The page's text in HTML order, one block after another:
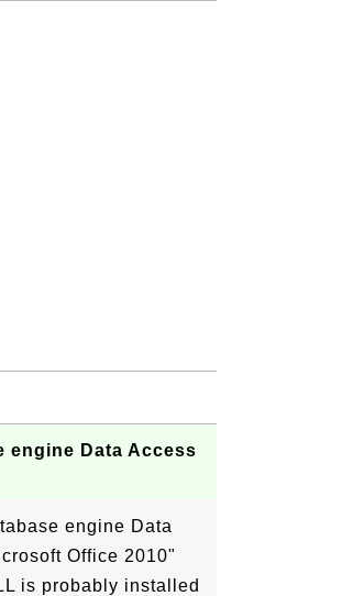
engine Data Access
engine Data
Office 2010"
is probably installed